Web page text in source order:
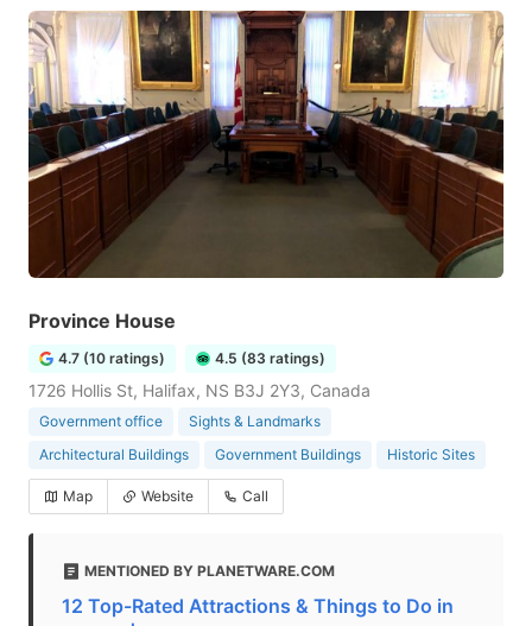
Province House
4.7 (10 ratings) 4.5 (83 ratings)
1726 Hollis St, Halifax, NS B3J 2Y3, Canada
Government office
Sights & Landmarks
Architectural Buildings
Government Buildings Historic Sites
Map Website Call
MENTIONED BY PLANETWARE.COM
12 Top-Rated Attractions & Things to Do in